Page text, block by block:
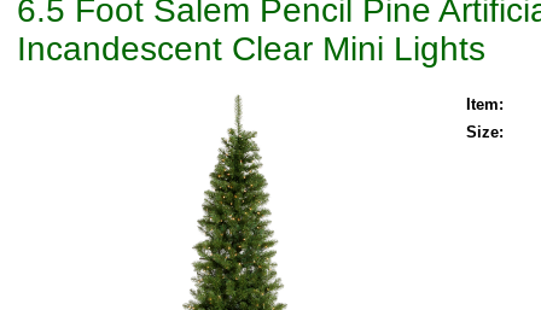
6.5 Foot Salem Pencil Pine
Incandescent Clear Mini Lights
Item:
Size: